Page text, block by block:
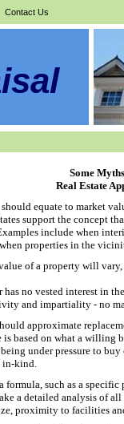
Contact Us
Some
Real Estate
should equate to market
support the concept
include when
properties in the
of a property will
has no vested interest in
and impartiality - no
approximate
is based on what a willing
under pressure to
in-kind.
formula, such as a
a detailed analysis of
proximity to facilities